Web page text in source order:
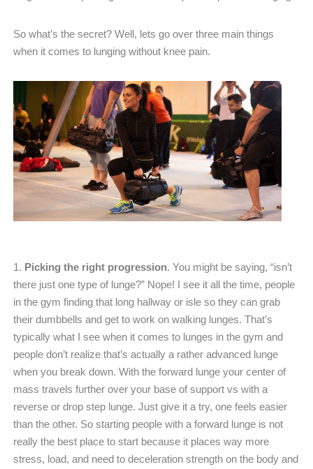
So what’s the secret? Well, lets go over three main things
when it comes to lunging without knee pain.
1. Picking the right progression. You might be saying, “isn’t
there just one type of lunge?” Nope! I see it all the time, people
in the gym finding that long hallway or isle so they can grab
their dumbbells and get to work on walking lunges. That’s
typically what I see when it comes to lunges in the gym and
people don’t realize that’s actually a rather advanced lunge
when you break down. With the forward lunge your center of
mass travels further over your base of support vs with a
reverse or drop step lunge. Just give it a try, one feels easier
than the other. So starting people with a forward lunge is not
really the best place to start because it places way more
stress, load, and need to deceleration strength on the body and